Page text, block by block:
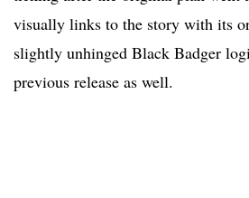
visually links to the story with its
slightly unhinged Black Badger
previous release as well.